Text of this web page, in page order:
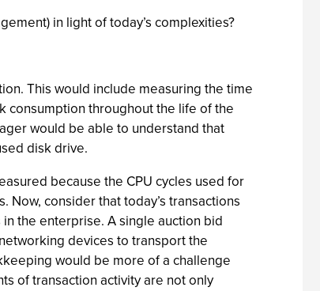
in light of today’s complexities?
This would include measuring the time
consumption throughout the life of the
would be able to understand that
disk drive.
because the CPU cycles used for
consider that today’s transactions
the enterprise. A single auction bid
devices to transport the
would be more of a challenge
of transaction activity are not only